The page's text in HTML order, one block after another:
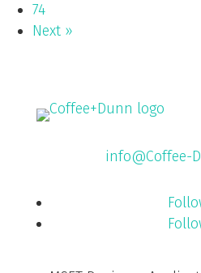
74
Next »
info@Coffee-